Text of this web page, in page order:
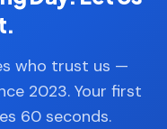
who trust us —
2023. Your first
60 seconds.